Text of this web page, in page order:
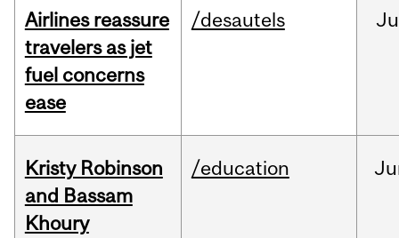
Airlines reassure
travelers as jet
fuel concerns
ease
/desautels
Kristy Robinson
and Bassam
Khoury
/education